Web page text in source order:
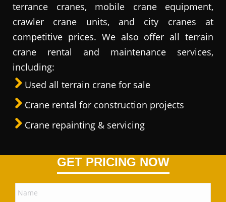
terrance cranes, mobile crane equipment,
crawler crane units, and city cranes at
competitive prices. We also offer all terrain
crane rental and maintenance services,
including:
Used all terrain crane for sale
Crane rental for construction projects
Crane repainting & servicing
GET PRICING NOW